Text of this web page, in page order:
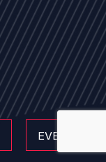
EVENTS